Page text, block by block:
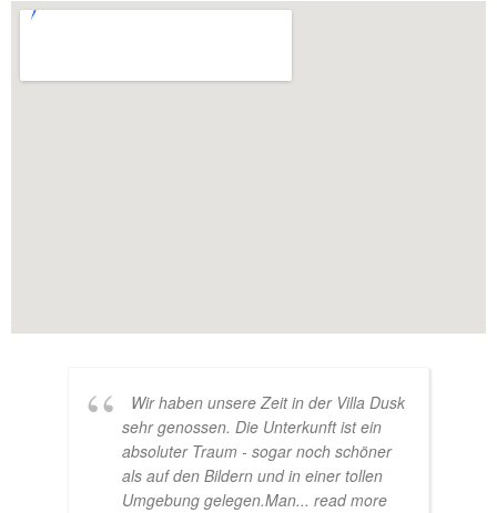
Wir haben unsere Zeit in der Villa Dusk
sehr genossen. Die Unterkunft ist ein
absoluter Traum - sogar noch schöner
als auf den Bildern und in einer tollen
Umgebung gelegen.Man... read more